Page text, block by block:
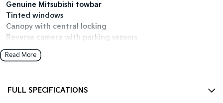
• Genuine Mitsubishi towbar
• Tinted windows
• Canopy with central locking
• Reverse camera with parking sensors
• Genuine Mitsubishi rubber floormats
• Apple CarPlay / Android Auto
Open 7 days
Read More
FULL SPECIFICATIONS